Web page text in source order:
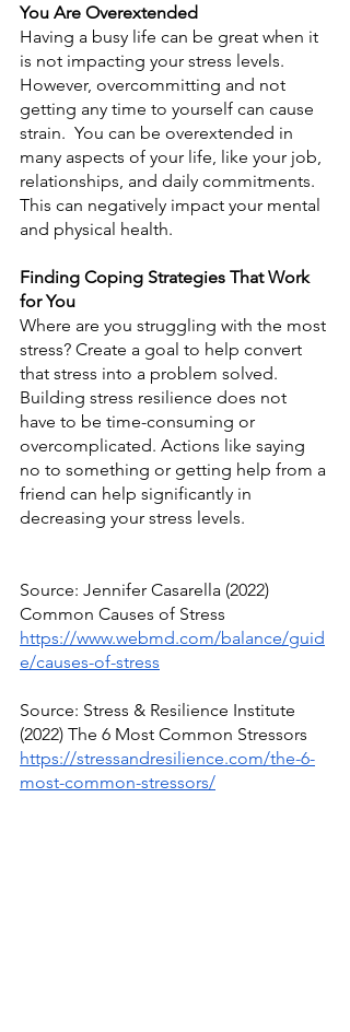
You Are Overextended
Having a busy life can be great when it
is not impacting your stress levels.
However, overcommitting and not
getting any time to yourself can cause
strain.  You can be overextended in
many aspects of your life, like your job,
relationships, and daily commitments.
This can negatively impact your mental
and physical health.
Finding Coping Strategies That Work
for You
Where are you struggling with the most
stress? Create a goal to help convert
that stress into a problem solved.
Building stress resilience does not
have to be time-consuming or
overcomplicated. Actions like saying
no to something or getting help from a
friend can help significantly in
decreasing your stress levels.
Source: Jennifer Casarella (2022)
Common Causes of Stress
https://www.webmd.com/balance/guid
e/causes-of-stress
Source: Stress & Resilience Institute
(2022) The 6 Most Common Stressors
https://stressandresilience.com/the-6-
most-common-stressors/